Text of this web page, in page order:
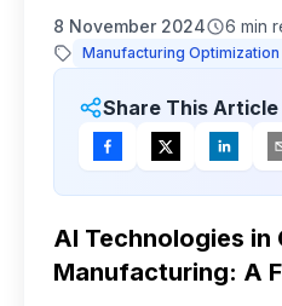
8 November 2024 6 min
Manufacturing Optimization
Share This Article
AI Technologies in
Manufacturing: A